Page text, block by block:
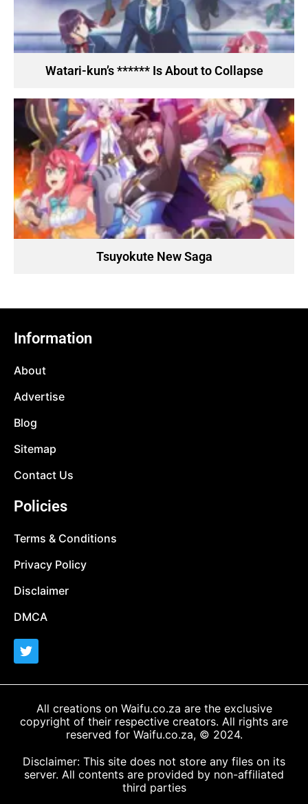
Watari-kun’s ****** Is About to Collapse
Tsuyokute New Saga
Information
About
Advertise
Blog
Sitemap
Contact Us
Policies
Terms & Conditions
Privacy Policy
Disclaimer
DMCA
All creations on Waifu.co.za are the exclusive
copyright of their respective creators. All rights are
reserved for Waifu.co.za, © 2024.
Disclaimer: This site does not store any files on its
server. All contents are provided by non-affiliated
third parties